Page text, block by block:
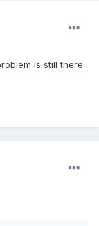
is still there.